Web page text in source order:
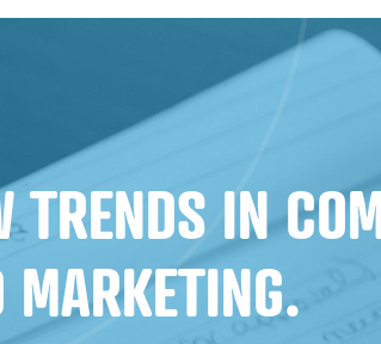
TRENDS IN